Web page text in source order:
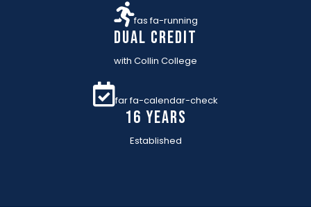
fas fa-running
Dual Credit
with Collin College
far fa-calendar-check
16 YEARs
Established